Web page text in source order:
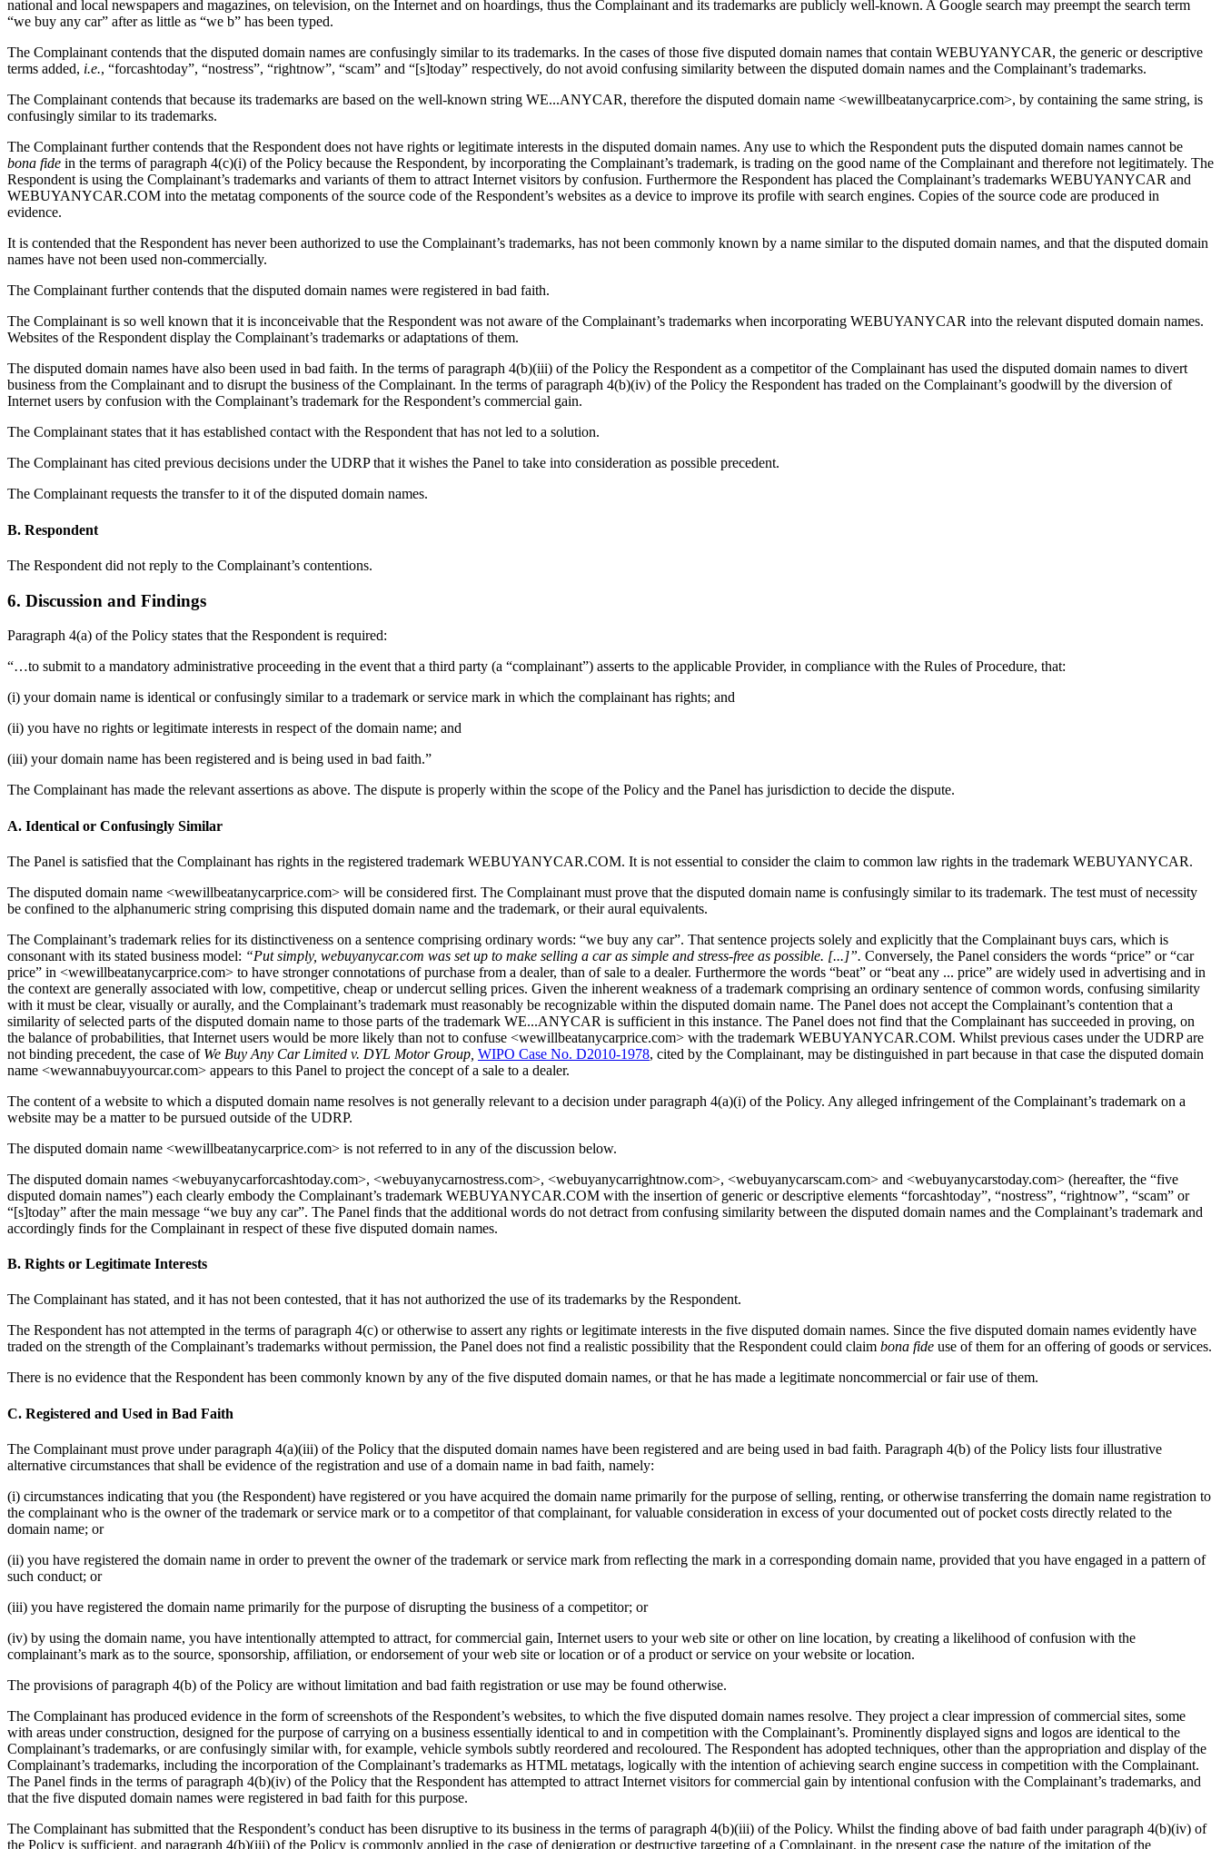
national and local newspapers and magazines, on television, on the Internet and on hoardings, thus the Complainant and its trademarks are publicly well-known. A Google search may preempt the search term
“we buy any car” after as little as “we b” has been typed.
The Complainant contends that the disputed domain names are confusingly similar to its trademarks. In the cases of those five disputed domain names that contain WEBUYANYCAR, the generic or descriptive
terms added, i.e., “forcashtoday”, “nostress”, “rightnow”, “scam” and “[s]today” respectively, do not avoid confusing similarity between the disputed domain names and the Complainant’s trademarks.
The Complainant contends that because its trademarks are based on the well-known string WE...ANYCAR, therefore the disputed domain name <wewillbeatanycarprice.com>, by containing the same string, is
confusingly similar to its trademarks.
The Complainant further contends that the Respondent does not have rights or legitimate interests in the disputed domain names. Any use to which the Respondent puts the disputed domain names cannot be
bona fide in the terms of paragraph 4(c)(i) of the Policy because the Respondent, by incorporating the Complainant’s trademark, is trading on the good name of the Complainant and therefore not legitimately. The
Respondent is using the Complainant’s trademarks and variants of them to attract Internet visitors by confusion. Furthermore the Respondent has placed the Complainant’s trademarks WEBUYANYCAR and
WEBUYANYCAR.COM into the metatag components of the source code of the Respondent’s websites as a device to improve its profile with search engines. Copies of the source code are produced in
evidence.
It is contended that the Respondent has never been authorized to use the Complainant’s trademarks, has not been commonly known by a name similar to the disputed domain names, and that the disputed domain
names have not been used non-commercially.
The Complainant further contends that the disputed domain names were registered in bad faith.
The Complainant is so well known that it is inconceivable that the Respondent was not aware of the Complainant’s trademarks when incorporating WEBUYANYCAR into the relevant disputed domain names.
Websites of the Respondent display the Complainant’s trademarks or adaptations of them.
The disputed domain names have also been used in bad faith. In the terms of paragraph 4(b)(iii) of the Policy the Respondent as a competitor of the Complainant has used the disputed domain names to divert
business from the Complainant and to disrupt the business of the Complainant. In the terms of paragraph 4(b)(iv) of the Policy the Respondent has traded on the Complainant’s goodwill by the diversion of
Internet users by confusion with the Complainant’s trademark for the Respondent’s commercial gain.
The Complainant states that it has established contact with the Respondent that has not led to a solution.
The Complainant has cited previous decisions under the UDRP that it wishes the Panel to take into consideration as possible precedent.
The Complainant requests the transfer to it of the disputed domain names.
B. Respondent
The Respondent did not reply to the Complainant’s contentions.
6. Discussion and Findings
Paragraph 4(a) of the Policy states that the Respondent is required:
“…to submit to a mandatory administrative proceeding in the event that a third party (a “complainant”) asserts to the applicable Provider, in compliance with the Rules of Procedure, that:
(i) your domain name is identical or confusingly similar to a trademark or service mark in which the complainant has rights; and
(ii) you have no rights or legitimate interests in respect of the domain name; and
(iii) your domain name has been registered and is being used in bad faith.”
The Complainant has made the relevant assertions as above. The dispute is properly within the scope of the Policy and the Panel has jurisdiction to decide the dispute.
A. Identical or Confusingly Similar
The Panel is satisfied that the Complainant has rights in the registered trademark WEBUYANYCAR.COM. It is not essential to consider the claim to common law rights in the trademark WEBUYANYCAR.
The disputed domain name <wewillbeatanycarprice.com> will be considered first. The Complainant must prove that the disputed domain name is confusingly similar to its trademark. The test must of necessity
be confined to the alphanumeric string comprising this disputed domain name and the trademark, or their aural equivalents.
The Complainant’s trademark relies for its distinctiveness on a sentence comprising ordinary words: “we buy any car”. That sentence projects solely and explicitly that the Complainant buys cars, which is
consonant with its stated business model: “Put simply, webuyanycar.com was set up to make selling a car as simple and stress-free as possible. [...]”. Conversely, the Panel considers the words “price” or “car
price” in <wewillbeatanycarprice.com> to have stronger connotations of purchase from a dealer, than of sale to a dealer. Furthermore the words “beat” or “beat any ... price” are widely used in advertising and in
the context are generally associated with low, competitive, cheap or undercut selling prices. Given the inherent weakness of a trademark comprising an ordinary sentence of common words, confusing similarity
with it must be clear, visually or aurally, and the Complainant’s trademark must reasonably be recognizable within the disputed domain name. The Panel does not accept the Complainant’s contention that a
similarity of selected parts of the disputed domain name to those parts of the trademark WE...ANYCAR is sufficient in this instance. The Panel does not find that the Complainant has succeeded in proving, on
the balance of probabilities, that Internet users would be more likely than not to confuse <wewillbeatanycarprice.com> with the trademark WEBUYANYCAR.COM. Whilst previous cases under the UDRP are
not binding precedent, the case of We Buy Any Car Limited v. DYL Motor Group, WIPO Case No. D2010-1978, cited by the Complainant, may be distinguished in part because in that case the disputed domain
name <wewannabuyyourcar.com> appears to this Panel to project the concept of a sale to a dealer.
The content of a website to which a disputed domain name resolves is not generally relevant to a decision under paragraph 4(a)(i) of the Policy. Any alleged infringement of the Complainant’s trademark on a
website may be a matter to be pursued outside of the UDRP.
The disputed domain name <wewillbeatanycarprice.com> is not referred to in any of the discussion below.
The disputed domain names <webuyanycarforcashtoday.com>, <webuyanycarnostress.com>, <webuyanycarrightnow.com>, <webuyanycarscam.com> and <webuyanycarstoday.com> (hereafter, the “five
disputed domain names”) each clearly embody the Complainant’s trademark WEBUYANYCAR.COM with the insertion of generic or descriptive elements “forcashtoday”, “nostress”, “rightnow”, “scam” or
“[s]today” after the main message “we buy any car”. The Panel finds that the additional words do not detract from confusing similarity between the disputed domain names and the Complainant’s trademark and
accordingly finds for the Complainant in respect of these five disputed domain names.
B. Rights or Legitimate Interests
The Complainant has stated, and it has not been contested, that it has not authorized the use of its trademarks by the Respondent.
The Respondent has not attempted in the terms of paragraph 4(c) or otherwise to assert any rights or legitimate interests in the five disputed domain names. Since the five disputed domain names evidently have
traded on the strength of the Complainant’s trademarks without permission, the Panel does not find a realistic possibility that the Respondent could claim bona fide use of them for an offering of goods or services.
There is no evidence that the Respondent has been commonly known by any of the five disputed domain names, or that he has made a legitimate noncommercial or fair use of them.
C. Registered and Used in Bad Faith
The Complainant must prove under paragraph 4(a)(iii) of the Policy that the disputed domain names have been registered and are being used in bad faith. Paragraph 4(b) of the Policy lists four illustrative
alternative circumstances that shall be evidence of the registration and use of a domain name in bad faith, namely:
(i) circumstances indicating that you (the Respondent) have registered or you have acquired the domain name primarily for the purpose of selling, renting, or otherwise transferring the domain name registration to
the complainant who is the owner of the trademark or service mark or to a competitor of that complainant, for valuable consideration in excess of your documented out of pocket costs directly related to the
domain name; or
(ii) you have registered the domain name in order to prevent the owner of the trademark or service mark from reflecting the mark in a corresponding domain name, provided that you have engaged in a pattern of
such conduct; or
(iii) you have registered the domain name primarily for the purpose of disrupting the business of a competitor; or
(iv) by using the domain name, you have intentionally attempted to attract, for commercial gain, Internet users to your web site or other on line location, by creating a likelihood of confusion with the
complainant’s mark as to the source, sponsorship, affiliation, or endorsement of your web site or location or of a product or service on your website or location.
The provisions of paragraph 4(b) of the Policy are without limitation and bad faith registration or use may be found otherwise.
The Complainant has produced evidence in the form of screenshots of the Respondent’s websites, to which the five disputed domain names resolve. They project a clear impression of commercial sites, some
with areas under construction, designed for the purpose of carrying on a business essentially identical to and in competition with the Complainant’s. Prominently displayed signs and logos are identical to the
Complainant’s trademarks, or are confusingly similar with, for example, vehicle symbols subtly reordered and recoloured. The Respondent has adopted techniques, other than the appropriation and display of the
Complainant’s trademarks, including the incorporation of the Complainant’s trademarks as HTML metatags, logically with the intention of achieving search engine success in competition with the Complainant.
The Panel finds in the terms of paragraph 4(b)(iv) of the Policy that the Respondent has attempted to attract Internet visitors for commercial gain by intentional confusion with the Complainant’s trademarks, and
that the five disputed domain names were registered in bad faith for this purpose.
The Complainant has submitted that the Respondent’s conduct has been disruptive to its business in the terms of paragraph 4(b)(iii) of the Policy. Whilst the finding above of bad faith under paragraph 4(b)(iv) of
the Policy is sufficient, and paragraph 4(b)(iii) of the Policy is commonly applied in the case of denigration or destructive targeting of a Complainant, in the present case the nature of the imitation of the